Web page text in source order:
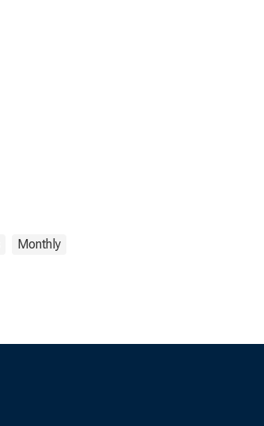
Monthly